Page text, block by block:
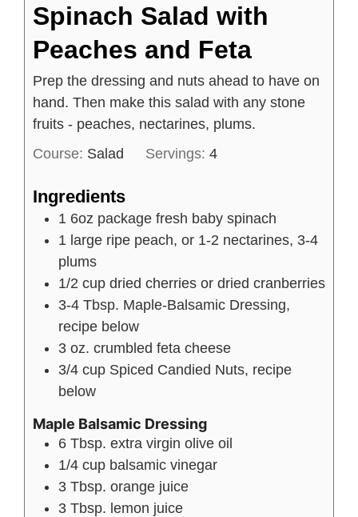
Spinach Salad with
Peaches and Feta
Prep the dressing and nuts ahead to have on
hand. Then make this salad with any stone
fruits - peaches, nectarines, plums.
Course: Salad Servings: 4
Ingredients
1 6oz package fresh baby spinach
1 large ripe peach, or 1-2 nectarines, 3-4
plums
1/2 cup dried cherries or dried cranberries
3-4 Tbsp. Maple-Balsamic Dressing,
recipe below
3 oz. crumbled feta cheese
3/4 cup Spiced Candied Nuts, recipe
below
Maple Balsamic Dressing
6 Tbsp. extra virgin olive oil
1/4 cup balsamic vinegar
3 Tbsp. orange juice
3 Tbsp. lemon juice